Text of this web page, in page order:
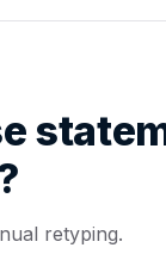
retyping.